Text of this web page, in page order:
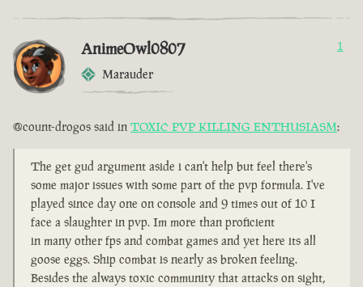
AnimeOwl0807
Marauder
1
@count-drogos said in TOXIC PVP KILLING ENTHUSIASM:
The get gud argument aside i can't help but feel there's
some major issues with some part of the pvp formula. I've
played since day one on console and 9 times out of 10 I
face a slaughter in pvp. Im more than proficient
in many other fps and combat games and yet here its all
goose eggs. Ship combat is nearly as broken feeling.
Besides the always toxic community that attacks on sight,